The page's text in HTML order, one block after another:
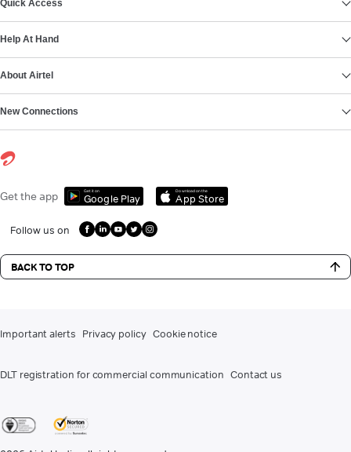
Quick Access
Help At Hand
About Airtel
New Connections
Get the app Get it on
Google Play
Download on the
App Store
Follow us on
BACK TO TOP
Important alerts Privacy policy Cookie notice
DLT registration for commercial communication Contact us